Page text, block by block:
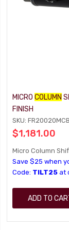
MICROCOLUMN
FINISH
SKU:
$1,181.00
Micro Column
Save $25 when
Code: TILT25 at
ADD TO